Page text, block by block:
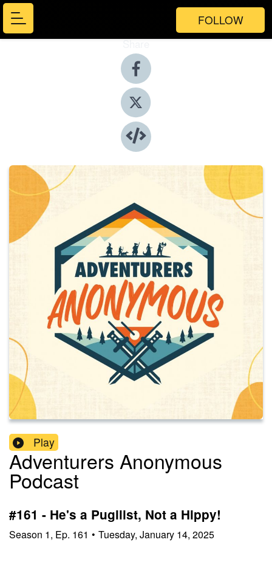
FOLLOW
Share
Play
Adventurers Anonymous
Podcast
#161 - He's a Pugilist, Not a Hippy!
Season 1, Ep. 161 • Tuesday, January 14, 2025